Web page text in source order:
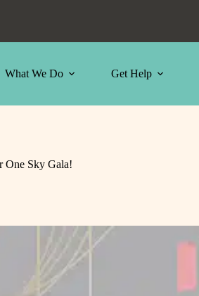
What We Do Get Help
One Sky Gala!